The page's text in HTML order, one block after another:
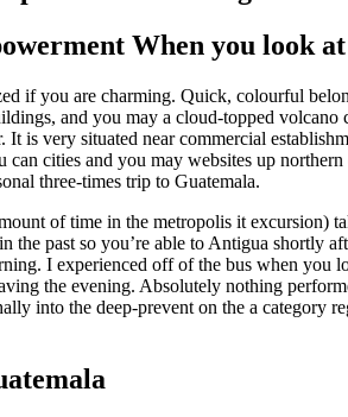
When you look
if you are charming. Quick, colourful
and you may a cloud-topped
It is very situated near commercial
cities and you may websites up
three-times trip to Guatemala.
of time in the metropolis it excursion)
the past so you’re able to Antigua shortly
I experienced off of the bus when
the evening. Absolutely nothing
into the deep-prevent on the a category